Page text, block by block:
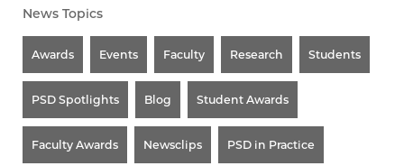
News Topics
Awards Events Faculty Research Students
PSD Spotlights Blog Student Awards
Faculty Awards Newsclips PSD in Practice